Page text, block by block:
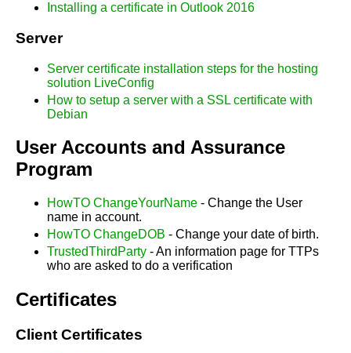
Installing a certificate in Outlook 2016
Server
Server certificate installation steps for the hosting
solution LiveConfig
How to setup a server with a SSL certificate with
Debian
User Accounts and Assurance
Program
HowTO ChangeYourName - Change the User
name in account.
HowTO ChangeDOB - Change your date of birth.
TrustedThirdParty - An information page for TTPs
who are asked to do a verification
Certificates
Client Certificates